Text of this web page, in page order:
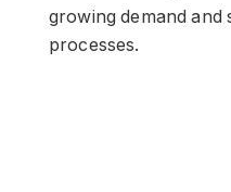
growing demand
processes.